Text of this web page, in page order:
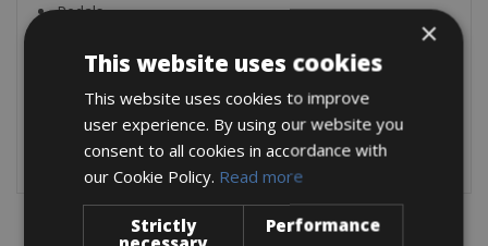
Pedals
Pump
Saddle bag (spare inner tube, patch kit, tyre levers &
allen keys)
Two Bottle Holders
×
This website uses cookies
This website uses cookies to improve
user experience. By using our website you
consent to all cookies in accordance with
our Cookie Policy. Read more
Strictly
necessary
Performance